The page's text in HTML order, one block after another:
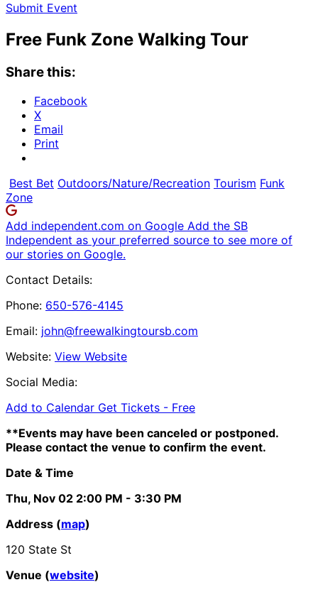
Submit Event
Free Funk Zone Walking Tour
Share this:
Facebook
X
Email
Print
Best Bet Outdoors/Nature/Recreation Tourism Funk
Zone
Add independent.com on Google Add the SB
Independent as your preferred source to see more of
our stories on Google.
Contact Details:
Phone: 650-576-4145
Email: john@freewalkingtoursb.com
Website: View Website
Social Media:
Add to Calendar Get Tickets - Free
**Events may have been canceled or postponed.
Please contact the venue to confirm the event.
Date & Time
Thu, Nov 02 2:00 PM - 3:30 PM
Address (map)
120 State St
Venue (website)